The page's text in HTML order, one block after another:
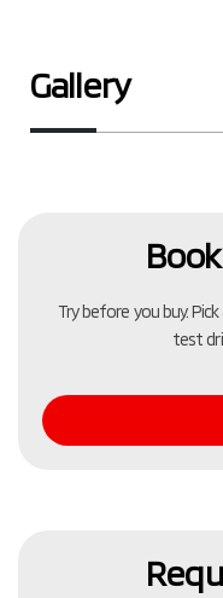
Try before you buy.
test
Gallery